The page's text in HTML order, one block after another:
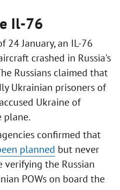
Il-76
24 January, an IL-76
crashed in Russia's
Russians claimed that
Ukrainian prisoners of
Ukraine of
plane.
confirmed that
planned but never
verifying the Russian
POWs on board the